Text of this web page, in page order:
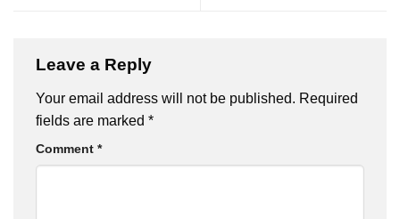
Leave a Reply
Your email address will not be published. Required
fields are marked *
Comment *